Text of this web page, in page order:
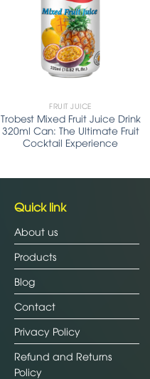
FRUIT JUICE
Trobest Mixed Fruit Juice Drink
320ml Can: The Ultimate Fruit
Cocktail Experience
Quick link
About us
Products
Blog
Contact
Privacy Policy
Refund and Returns
Policy